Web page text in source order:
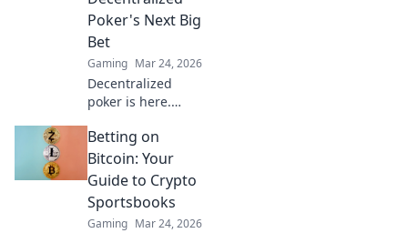
to dive in!
Poker's Next Big
Bet
Gaming Mar 24, 2026
Decentralized
poker is here.
blockchain is
revolutionizing
online gaming,
from chips to
chains. Dive in!
Betting on
Bitcoin: Your
Guide to Crypto
Sportsbooks
Gaming Mar 24, 2026